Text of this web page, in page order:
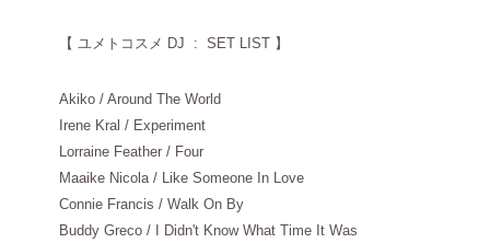
【 ユメトコスメ DJ : SET LIST 】
Akiko / Around The World
Irene Kral / Experiment
Lorraine Feather / Four
Maaike Nicola / Like Someone In Love
Connie Francis / Walk On By
Buddy Greco / I Didn't Know What Time It Was